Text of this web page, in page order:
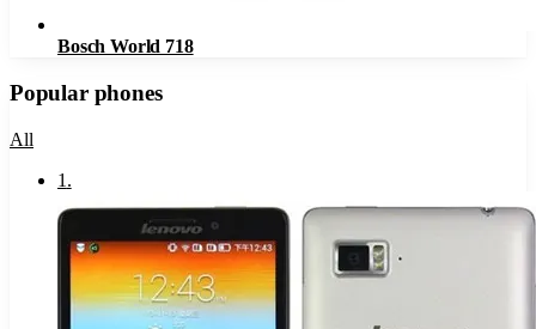
Bosch World 718
Popular phones
All
1 .